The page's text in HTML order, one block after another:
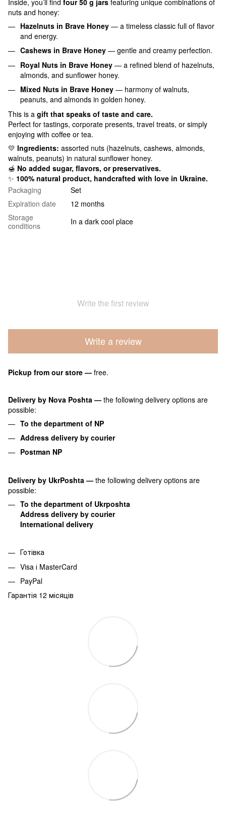
Inside, you’ll find four 50 g jars featuring unique combinations of
nuts and honey:
Hazelnuts in Brave Honey — a timeless classic full of flavor
and energy.
Cashews in Brave Honey — gentle and creamy perfection.
Royal Nuts in Brave Honey — a refined blend of hazelnuts,
almonds, and sunflower honey.
Mixed Nuts in Brave Honey — harmony of walnuts,
peanuts, and almonds in golden honey.
This is a gift that speaks of taste and care.
Perfect for tastings, corporate presents, travel treats, or simply
enjoying with coffee or tea.
💛 Ingredients: assorted nuts (hazelnuts, cashews, almonds,
walnuts, peanuts) in natural sunflower honey.
🍯 No added sugar, flavors, or preservatives.
✨ 100% natural product, handcrafted with love in Ukraine.
Packaging
Set
Expiration date
12 months
Storage
conditions
In a dark cool place
Write the first review
Write a review
Pickup from our store— free.
Delivery by Nova Poshta — the following delivery options are
possible:
To the department of NP
Address delivery by courier
Postman NP
Delivery by UkrPoshta— the following delivery options are
possible:
To the department of Ukrposhta
Address delivery by courier
International delivery
Готівка
Visa і MasterCard
PayPal
Гарантія 12 місяців